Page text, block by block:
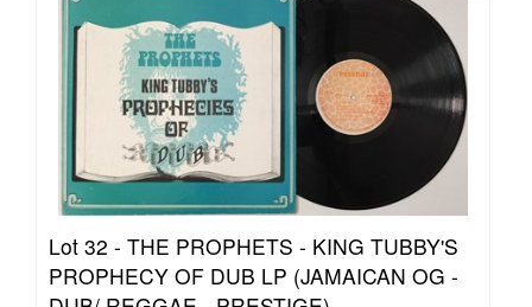
Lot 32 - THE PROPHETS - KING TUBBY'S
PROPHECY OF DUB LP (JAMAICAN OG -